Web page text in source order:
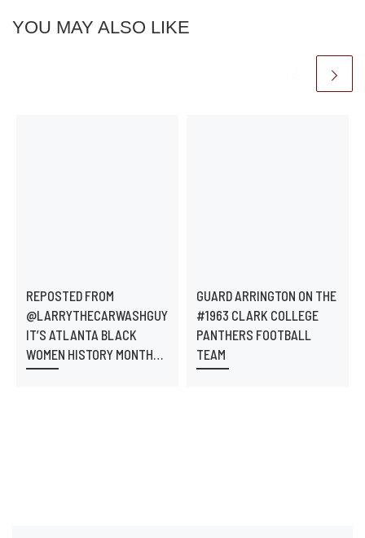
YOU MAY ALSO LIKE
REPOSTED FROM
@LARRYTHECARWASHGUY
IT’S ATLANTA BLACK
WOMEN HISTORY MONTH…
GUARD ARRINGTON ON THE
#1963 CLARK COLLEGE
PANTHERS FOOTBALL
TEAM